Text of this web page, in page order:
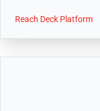
Reach Deck Platform